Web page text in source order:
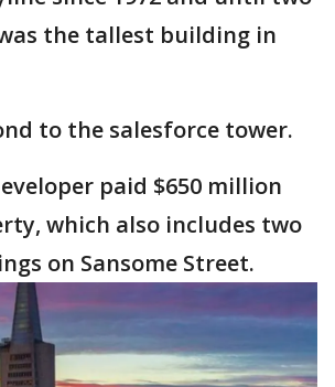
the tallest building in
to the salesforce tower.
paid $650 million
which also includes two
on Sansome Street.